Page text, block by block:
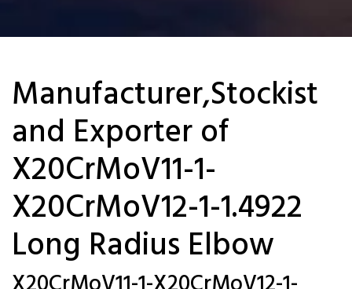
Manufacturer,Stockist
and Exporter of
X20CrMoV11-1-
X20CrMoV12-1-1.4922
Long Radius Elbow